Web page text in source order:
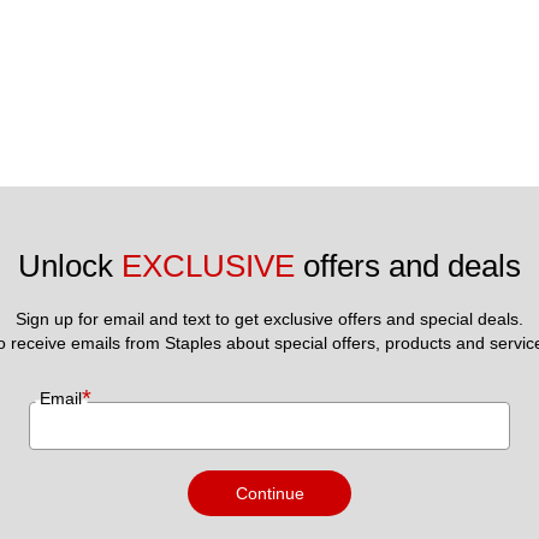
Unlock EXCLUSIVE offers and deals
Sign up for email and text to get exclusive offers and special deals.
receive emails from Staples about special offers, products and
Email*
Continue